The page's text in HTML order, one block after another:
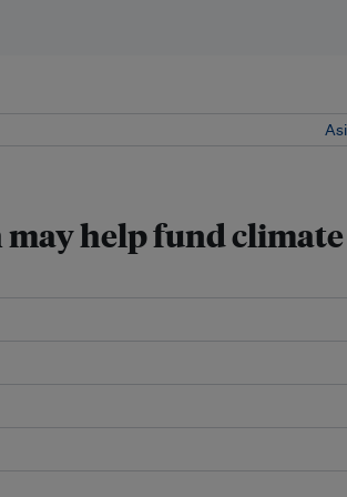
help fund